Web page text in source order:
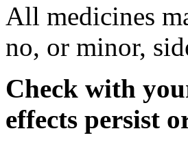
All medicines
no, or minor,
Check with
effects persist